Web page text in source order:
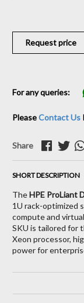
Request price
For any queries:
PleaseContact Us
Share
SHORT DESCRIPTION
TheHPE ProLiant
1U rack-optimized
compute and
SKU is tailored for
Xeon processor,
power for